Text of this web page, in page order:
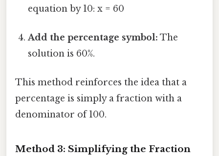
equation by 10: x = 60
Add the percentage symbol: The
solution is 60%.
This method reinforces the idea that a
percentage is simply a fraction with a
denominator of 100.
Method 3: Simplifying the Fraction